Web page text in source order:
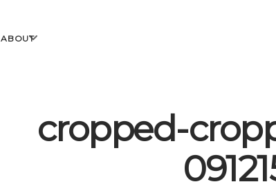
ABOUTopen
cropped-